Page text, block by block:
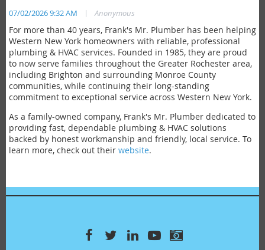
07/02/2026 9:32 AM | Anonymous
For more than 40 years, Frank's Mr. Plumber has been helping
Western New York homeowners with reliable, professional
plumbing & HVAC services. Founded in 1985, they are proud
to now serve families throughout the Greater Rochester area,
including Brighton and surrounding Monroe County
communities, while continuing their long-standing
commitment to exceptional service across Western New York.
As a family-owned company, Frank's Mr. Plumber dedicated to
providing fast, dependable plumbing & HVAC solutions
backed by honest workmanship and friendly, local service. To
learn more, check out their website.